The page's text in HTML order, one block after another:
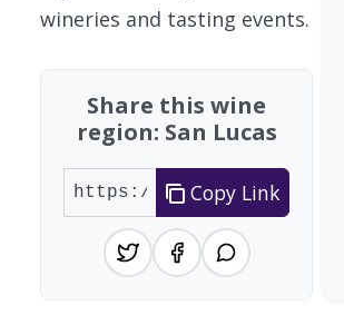
wineries and tasting events.
Share this wine
region: San Lucas
Copy Link